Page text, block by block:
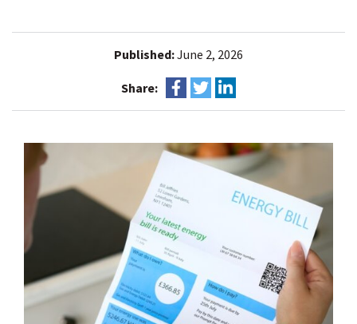
Published:June 2, 2026
Share: